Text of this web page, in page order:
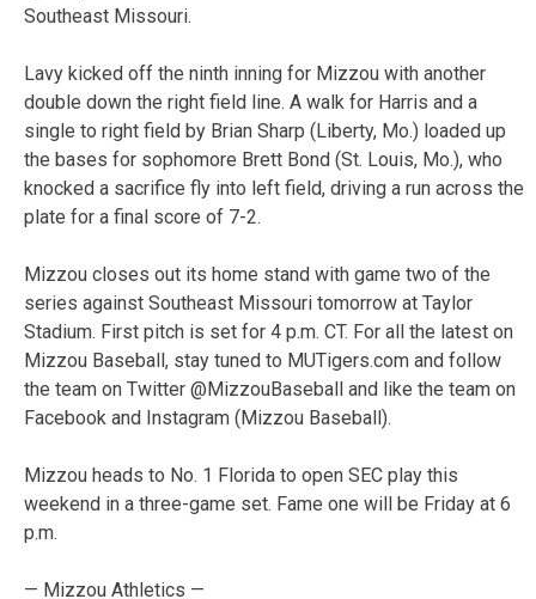
Southeast Missouri.
Lavy kicked off the ninth inning for Mizzou with another
double down the right field line. A walk for Harris and a
single to right field by Brian Sharp (Liberty, Mo.) loaded up
the bases for sophomore Brett Bond (St. Louis, Mo.), who
knocked a sacrifice fly into left field, driving a run across the
plate for a final score of 7-2.
Mizzou closes out its home stand with game two of the
series against Southeast Missouri tomorrow at Taylor
Stadium. First pitch is set for 4 p.m. CT. For all the latest on
Mizzou Baseball, stay tuned to MUTigers.com and follow
the team on Twitter @MizzouBaseball and like the team on
Facebook and Instagram (Mizzou Baseball).
Mizzou heads to No. 1 Florida to open SEC play this
weekend in a three-game set. Fame one will be Friday at 6
p.m.
— Mizzou Athletics —